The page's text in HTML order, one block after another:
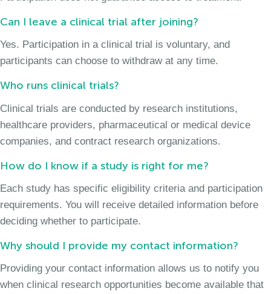
Can I leave a clinical trial after joining?
Yes. Participation in a clinical trial is voluntary, and
participants can choose to withdraw at any time.
Who runs clinical trials?
Clinical trials are conducted by research institutions,
healthcare providers, pharmaceutical or medical device
companies, and contract research organizations.
How do I know if a study is right for me?
Each study has specific eligibility criteria and participation
requirements. You will receive detailed information before
deciding whether to participate.
Why should I provide my contact information?
Providing your contact information allows us to notify you
when clinical research opportunities become available that